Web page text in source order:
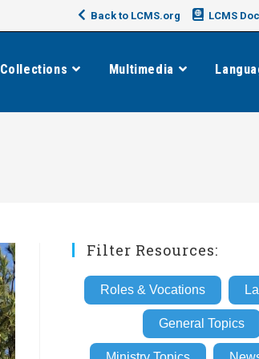
Back to LCMS.org LCMS
Collections Multimedia
Filter Resources:
Roles & Vocations
General Topics